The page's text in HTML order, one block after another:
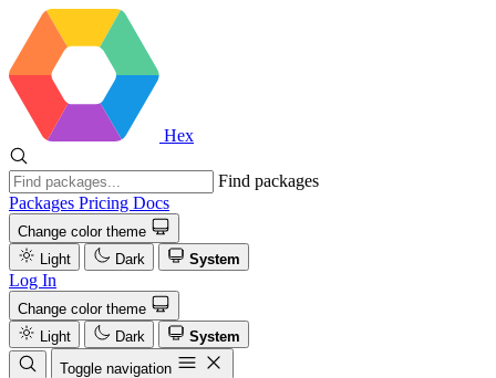
Hex
Find packages
Packages Pricing Docs
Change color theme
Light
Dark System
Log In
Change color theme
Light
Dark
System
Toggle navigation